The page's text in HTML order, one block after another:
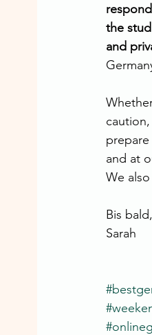
the
and
and at
We
Bis bald,
Sarah